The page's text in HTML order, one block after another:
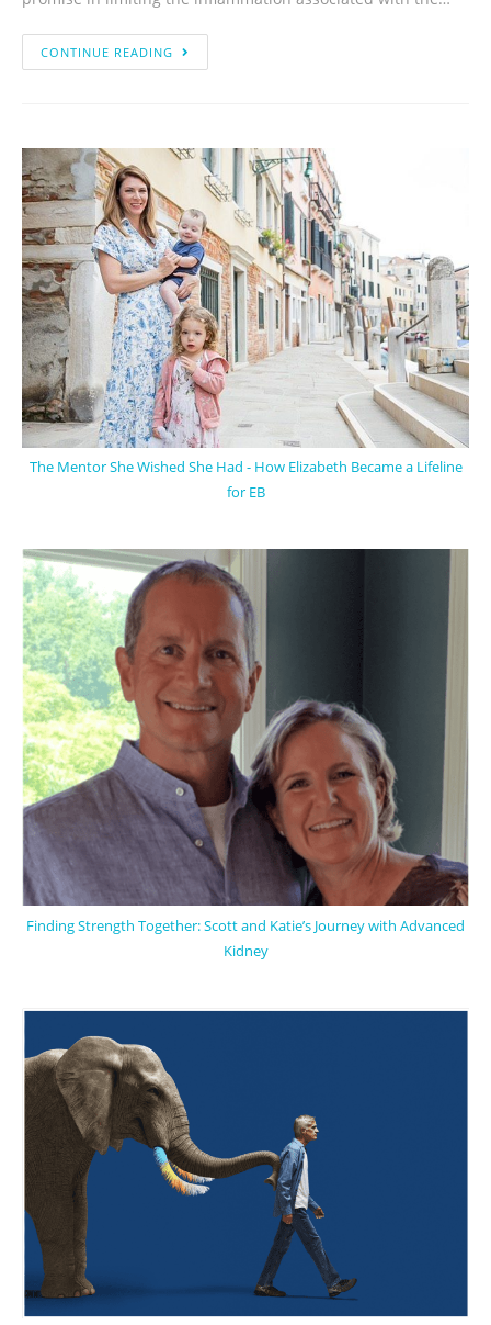
CONTINUE READING
The Mentor She Wished She Had - How Elizabeth Became a Lifeline
for EB
Finding Strength Together: Scott and Katie’s Journey with Advanced
Kidney